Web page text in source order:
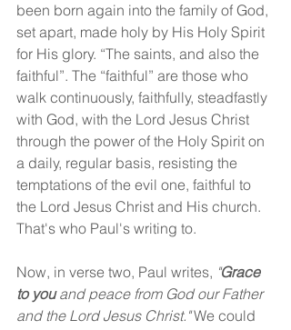
been born again into the family of God,
set apart, made holy by His Holy Spirit
for His glory. “The saints, and also the
faithful”. The “faithful” are those who
walk continuously, faithfully, steadfastly
with God, with the Lord Jesus Christ
through the power of the Holy Spirit on
a daily, regular basis, resisting the
temptations of the evil one, faithful to
the Lord Jesus Christ and His church.
That's who Paul's writing to.
Now, in verse two, Paul writes, "Grace
to you and peace from God our Father
and the Lord Jesus Christ." We could